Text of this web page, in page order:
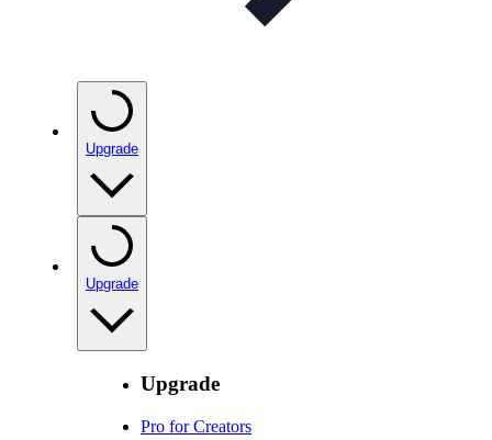
Upgrade
Upgrade
Upgrade
Pro for Creators